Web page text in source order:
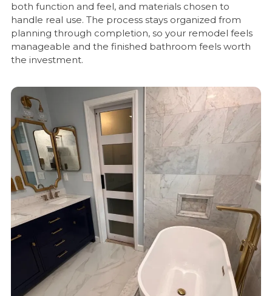
both function and feel, and materials chosen to
handle real use. The process stays organized from
planning through completion, so your remodel feels
manageable and the finished bathroom feels worth
the investment.